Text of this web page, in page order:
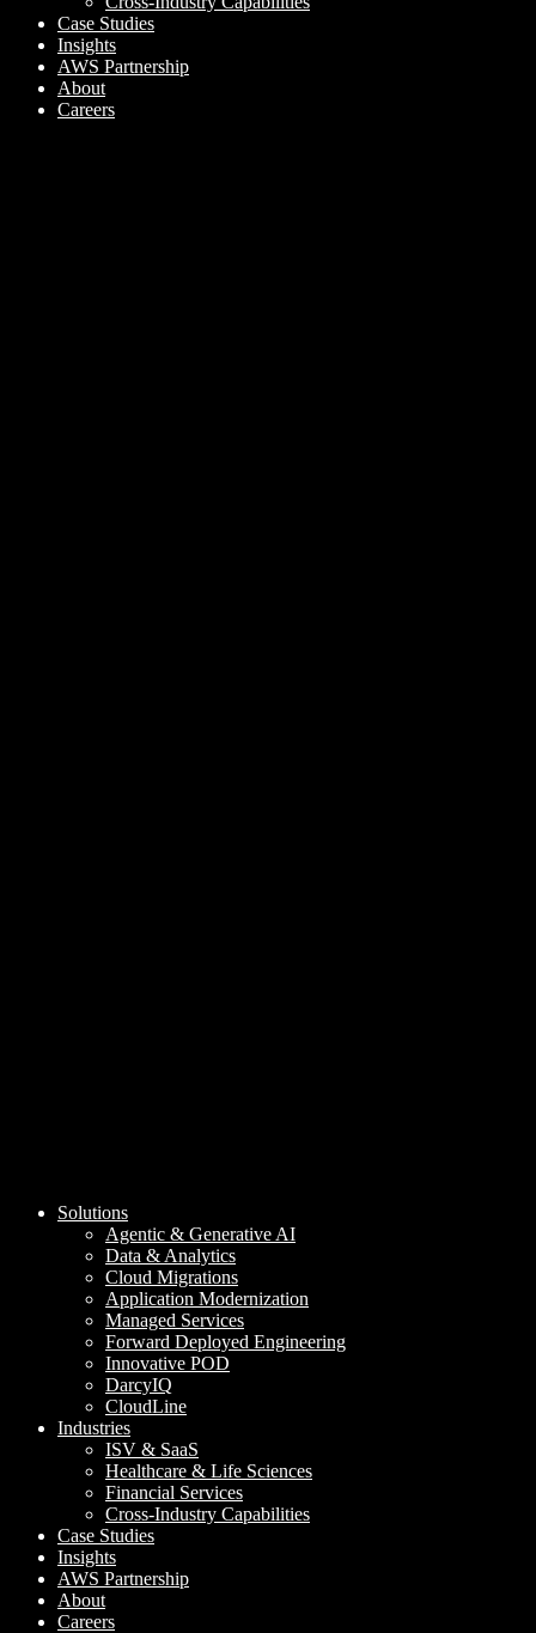
Case Studies
Insights
AWS Partnership
About
Careers
Solutions
Agentic & Generative AI
Data & Analytics
Cloud Migrations
Application Modernization
Managed Services
Forward Deployed Engineering
Innovative POD
DarcyIQ
CloudLine
Industries
ISV & SaaS
Healthcare & Life Sciences
Financial Services
Cross-Industry Capabilities
Case Studies
Insights
AWS Partnership
About
Careers